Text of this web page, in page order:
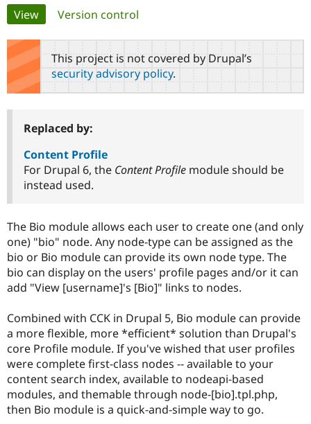
Drupal AI
Drupal for
Drupal for
Drupal for
Drupal for
Healthcare
Drupal
Guide
Drupal
API
Modules
Find a
Become a
Provider
Partner
Find
Drupal
Community
Community
Events
Jobs /
News &
Forum
Slack
Support Drupal
Become a
Become a
Maker
Become a
Sustaining
Drupal
Get Started
Try Drupal CMS
Try Hosting
Primary
tabs
View(active tab)
Version control
This project is not covered by Drupal’s
security advisory policy.
Replaced by:
Content Profile
For Drupal 6, the Content Profile module should be
instead used.
The Bio module allows each user to create one (and only
one) "bio" node. Any node-type can be assigned as the
bio or Bio module can provide its own node type. The
bio can display on the users' profile pages and/or it can
add "View [username]'s [Bio]" links to nodes.
Combined with CCK in Drupal 5, Bio module can provide
a more flexible, more *efficient* solution than Drupal's
core Profile module. If you've wished that user profiles
were complete first-class nodes -- available to your
content search index, available to nodeapi-based
modules, and themable through node-[bio].tpl.php,
then Bio module is a quick-and-simple way to go.